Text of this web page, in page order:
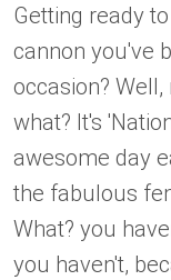
Getting ready
cannon you've
occasion?
what? It's
awesome day
the fabulous
What? you
you haven't,